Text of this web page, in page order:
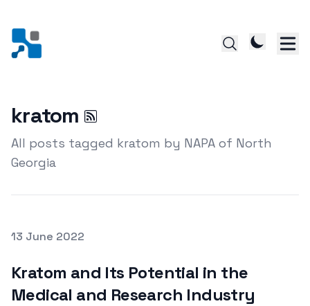
kratom
All posts tagged kratom by NAPA of North
Georgia
Posted on
13 June 2022
Kratom and Its Potential in the
Medical and Research Industry